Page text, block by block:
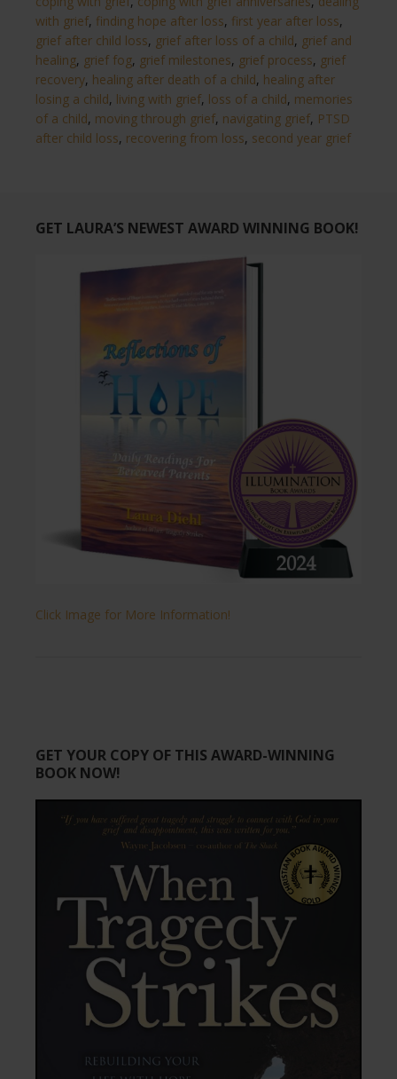
with grief, finding hope after loss, first year after loss,
grief after child loss, grief after loss of a child, grief and
healing, grief fog, grief milestones, grief process, grief
recovery, healing after death of a child, healing after
losing a child, living with grief, loss of a child, memories
of a child, moving through grief, navigating grief, PTSD
after child loss, recovering from loss, second year grief
GET LAURA’S NEWEST AWARD WINNING BOOK!
Click Image for More Information!
GET YOUR COPY OF THIS AWARD-WINNING
BOOK NOW!